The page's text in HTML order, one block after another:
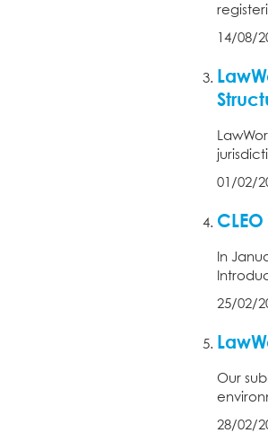
14/08/
01/02/
In
25/02/
Our
28/02/